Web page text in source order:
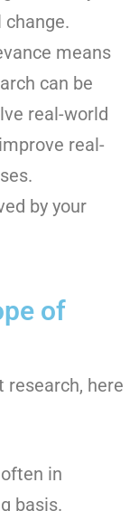
means
can be
real-world
real-
by your
of
research, here
often in
basis.